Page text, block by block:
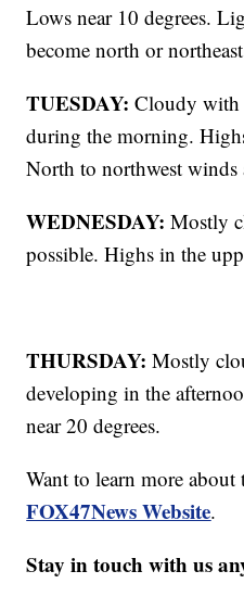
Lows near 10 degrees.
become north or
TUESDAY: Cloudy with
during the morning.
North to northwest winds
WEDNESDAY:Mostly
possible. Highs in the
THURSDAY: Mostly
developing in the
near 20 degrees.
Want to learn more about
FOX47News Website.
Stay in touch with us